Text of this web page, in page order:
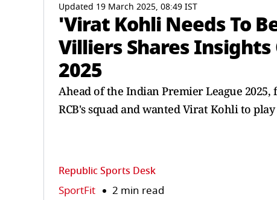
Updated 19 March 2025, 08:49 IST
'Virat Kohli Needs To
Villiers Shares Insights
2025
Ahead of the Indian Premier League
RCB's squad and wanted Virat Kohli to
Republic Sports Desk
SportFit 2 min read